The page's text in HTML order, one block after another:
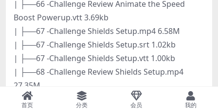
| ├──66 -Challenge Review Animate the Speed
Boost Powerup.vtt 3.69kb
| ├──67 -Challenge Shields Setup.mp4 6.58M
| ├──67 -Challenge Shields Setup.srt 1.02kb
| ├──67 -Challenge Shields Setup.vtt 1.00kb
| ├──68 -Challenge Review Shields Setup.mp4
27.35M
| ├──68 -Challenge Review Shields Setup.srt 4.09kb
首页 分类 会员 我的